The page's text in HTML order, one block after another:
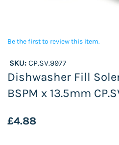
Be the first to review this item.
SKU: CP.SV.9977
Dishwasher Fill
BSPM x 13.5mm
£4.88